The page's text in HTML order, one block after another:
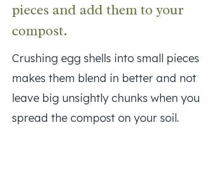
pieces and add them to your
compost.
Crushing egg shells into small pieces
makes them blend in better and not
leave big unsightly chunks when you
spread the compost on your soil.